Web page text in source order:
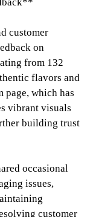
customer
on
from 132
flavors and
page, which has
vibrant visuals
building trust
occasional
issues,
customer